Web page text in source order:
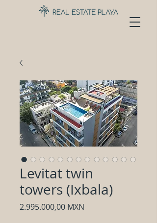
Levitat twin
towers (Ixbala)
2.995.000,00 MXN